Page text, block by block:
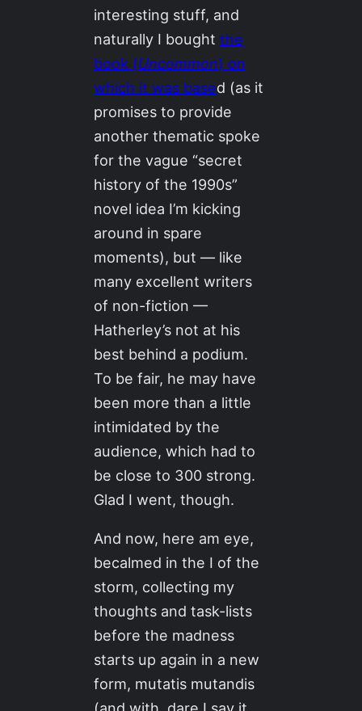
interesting stuff, and
naturally I boughtthe
book (Uncommon) on
which it was based (as it
promises to provide
another thematic spoke
for the vague “secret
history of the 1990s”
novel idea I’m kicking
around in spare
moments), but — like
many excellent writers
of non-fiction —
Hatherley’s not at his
best behind a podium.
To be fair, he may have
been more than a little
intimidated by the
audience, which had to
be close to 300 strong.
Glad I went, though.
And now, here am eye,
becalmed in the I of the
storm, collecting my
thoughts and task-lists
before the madness
starts up again in a new
form, mutatis mutandis